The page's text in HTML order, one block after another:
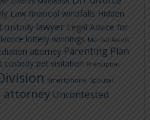
Law financial windfalls Hidden
custody lawyer Legal Advice for
lottery winnings Marital Assets
attorney Parenting Plan
custody pet visitation Prenuptial
Smartphone Spousal
attorney Uncontested